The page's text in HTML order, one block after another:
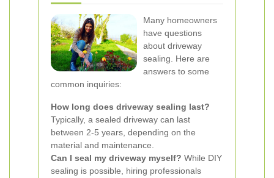
Many homeowners
have questions
about driveway
sealing. Here are
answers to some
common inquiries:
How long does driveway sealing last?
Typically, a sealed driveway can last
between 2-5 years, depending on the
material and maintenance.
Can I seal my driveway myself? While DIY
sealing is possible, hiring professionals